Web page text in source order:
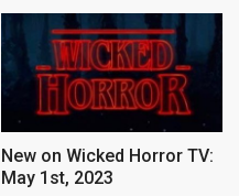
New on Wicked Horror TV:
May 1st, 2023